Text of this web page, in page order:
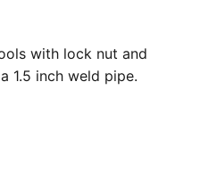
with lock nut and
1.5 inch weld pipe.